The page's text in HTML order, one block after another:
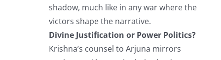
shadow, much like in any war where the
victors shape the narrative.
Divine Justification or Power Politics?
Krishna’s counsel to Arjuna mirrors